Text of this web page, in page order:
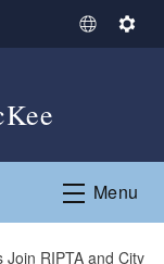
S
t
L
S
n
g
Menu
RIPTA and City